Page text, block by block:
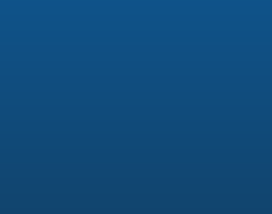
tickets (1)
Myrtle Beach (1)